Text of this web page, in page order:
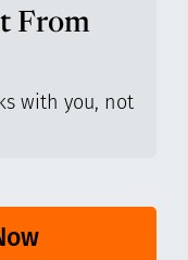
From
with you, not